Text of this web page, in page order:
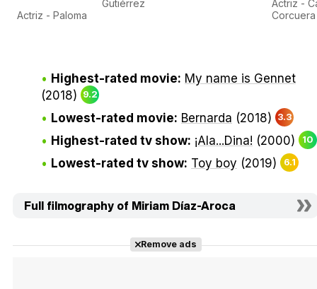
Actriz - Paloma
Gutiérrez
Actriz -
Corcuera
Highest-rated movie: My name is Gennet
(2018)
9.2
Lowest-rated movie: Bernarda (2018) 3.3
Highest-rated tv show: ¡Ala...Dina! (2000) 10
Lowest-rated tv show: Toy boy (2019) 6.1
Full filmography of Miriam Díaz-Aroca
Remove ads